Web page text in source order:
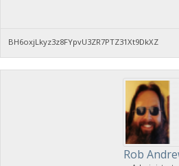
BH6oxjLkyz3z8FYpvU3ZR7PTZ31Xt9DkXZ
Rob